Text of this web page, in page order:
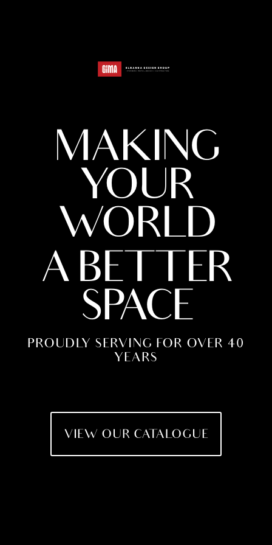
MAKING
YOUR
WORLD
A BETTER
SPACE
PROUDLY SERVING FOR OVER 40
YEARS
VIEW OUR CATALOGUE